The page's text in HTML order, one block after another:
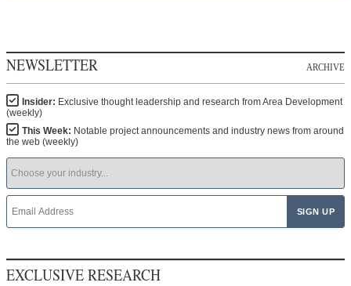
NEWSLETTER ARCHIVE
Insider: Exclusive thought leadership and research from Area Development
(weekly)
This Week: Notable project announcements and industry news from around
the web (weekly)
EXCLUSIVE RESEARCH